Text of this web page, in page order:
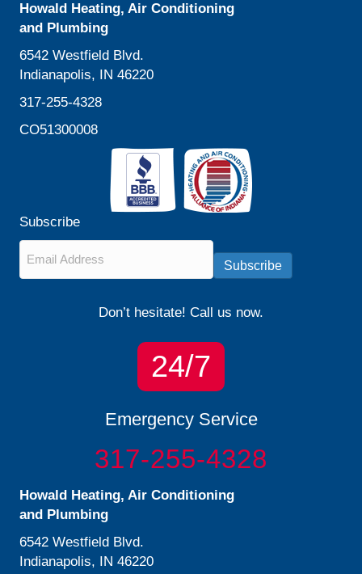
Howald Heating, Air Conditioning
and Plumbing
6542 Westfield Blvd.
Indianapolis, IN 46220
317-255-4328
CO51300008
Subscribe
Subscribe
Don’t hesitate! Call us now.
24/7
Emergency Service
317-255-4328
Howald Heating, Air Conditioning
and Plumbing
6542 Westfield Blvd.
Indianapolis, IN 46220